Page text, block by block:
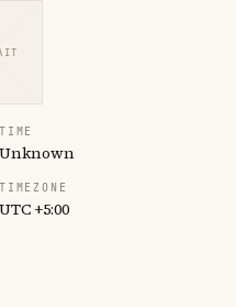
TIME
Unknown
TIMEZONE
UTC +5:00